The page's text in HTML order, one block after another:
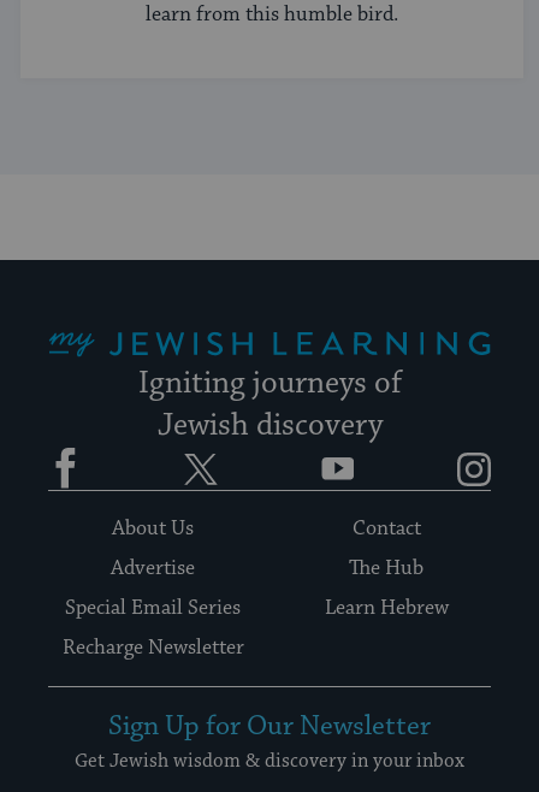
learn from this humble bird.
Igniting journeys of
Jewish discovery
Facebook YouTube
About Us
Contact
Advertise
The Hub
Special Email Series
Learn Hebrew
Recharge Newsletter
Sign Up for Our Newsletter
Get Jewish wisdom & discovery in your inbox